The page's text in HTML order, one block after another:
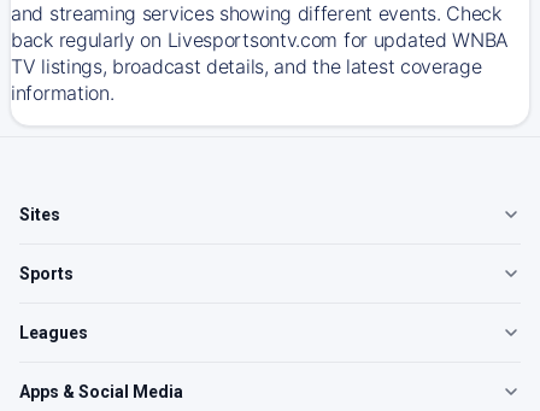
and streaming services showing different events. Check
back regularly on Livesportsontv.com for updated WNBA
TV listings, broadcast details, and the latest coverage
information.
Sites
Sports
Leagues
Apps & Social Media